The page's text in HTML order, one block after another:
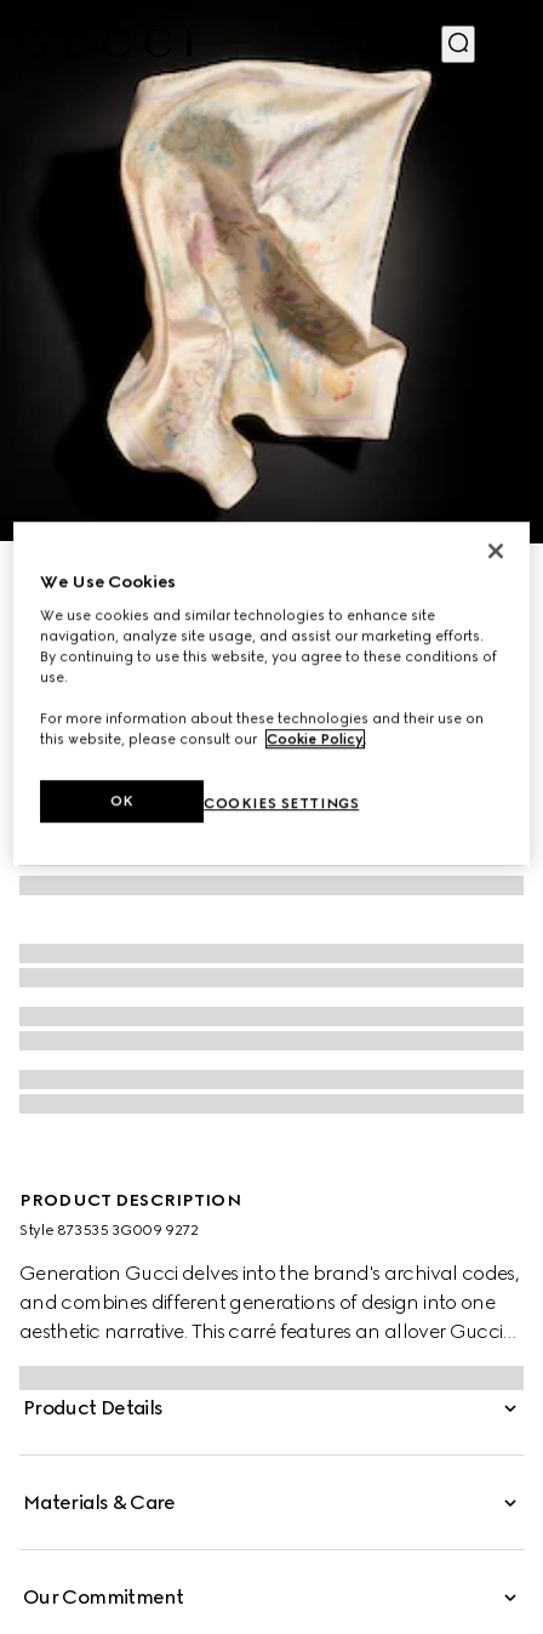
Printed Double G silk jacquard carré
200 500 Ft
Variationmulticolor
PRODUCT DESCRIPTION
Style ‎873535 3G009 9272
Generation Gucci delves into the brand's archival codes,
and combines different generations of design into one
aesthetic narrative. This carré features an allover Gucci
Floral print in pastel.
Product Details
Materials & Care
Our Commitment
We Use Cookies
We use cookies and similar technologies to enhance site
navigation, analyze site usage, and assist our marketing efforts.
By continuing to use this website, you agree to these conditions of
use.
For more information about these technologies and their use on
this website, please consult our Cookie Policy
COOKIES SETTINGS
OK